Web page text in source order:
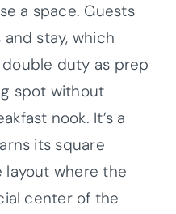
a space. Guests
stay, which
duty as prep
spot without
nook. It’s a
its square
layout where the
center of the